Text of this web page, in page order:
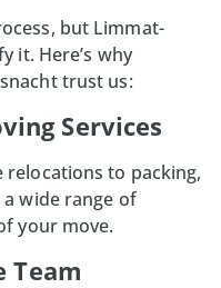
but Limmat-
it. Here’s why
trust us:
Services
to packing,
wide range of
your move.
Team